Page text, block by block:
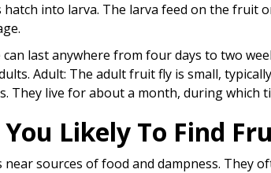
hatch into larva. The larva feed on the
can last anywhere from four days to two
Adult: The adult fruit fly is small,
They live for about a month, during which
Likely To Find
near sources of food and dampness. They